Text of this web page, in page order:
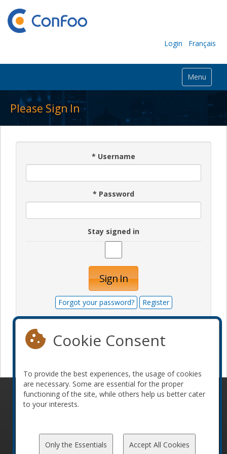
Login Français
Menu
Please Sign In
* Username
* Password
Stay signed in
Sign In
Forgot your password? Register
© 2010-2026 ConFoo. All rights reserved.
Code of
Cookie Consent
To provide the best experiences, the usage of cookies
are necessary. Some are essential for the proper
functioning of the site, while others help us better cater
to your interests.
Only the Essentials Accept All Cookies